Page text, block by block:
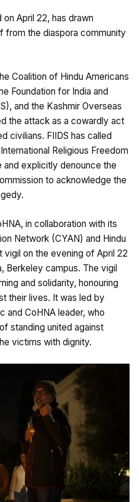
April 22, has drawn
from the diaspora community
Coalition of Hindu Americans
Foundation for India and
and the Kashmir Overseas
the attack as a cowardly act
civilians. FIIDS has called
Religious Freedom
and explicitly denounce the
to acknowledge the
in collaboration with its
Network (CYAN) and Hindu
vigil on the evening of April 22
Berkeley campus. The vigil
and solidarity, honouring
their lives. It was led by
and CoHNA leader, who
standing united against
victims with dignity.